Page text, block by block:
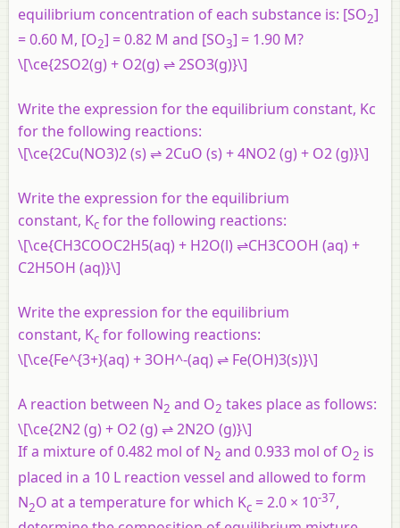
equilibrium concentration of each substance is: [SO2]
= 0.60 M, [O2] = 0.82 M and [SO3] = 1.90 M?
\[\ce{2SO2(g) + O2(g) ⇌ 2SO3(g)}\]
Write the expression for the equilibrium constant, Kc
for the following reactions:
\[\ce{2Cu(NO3)2 (s) ⇌ 2CuO (s) + 4NO2 (g) + O2 (g)}\]
Write the expression for the equilibrium
constant, Kc for the following reactions:
\[\ce{CH3COOC2H5(aq) + H2O(l) ⇌CH3COOH (aq) +
C2H5OH (aq)}\]
Write the expression for the equilibrium
constant, Kc for following reactions:
\[\ce{Fe^{3+}(aq) + 3OH^-(aq) ⇌ Fe(OH)3(s)}\]
A reaction between N2 and O2 takes place as follows:
\[\ce{2N2 (g) + O2 (g) ⇌ 2N2O (g)}\]
If a mixture of 0.482 mol of N2 and 0.933 mol of O2 is
placed in a 10 L reaction vessel and allowed to form
N2O at a temperature for which Kc = 2.0 × 10-37,